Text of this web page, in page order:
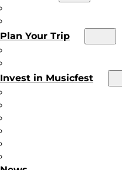
Plan Your Trip
Invest in Musicfest